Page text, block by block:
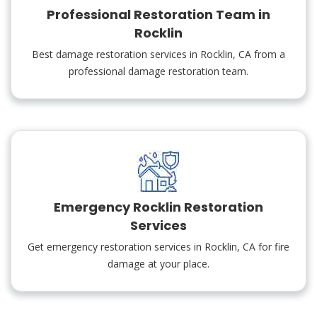
Professional Restoration Team in
Rocklin
Best damage restoration services in Rocklin, CA from a
professional damage restoration team.
Emergency Rocklin Restoration
Services
Get emergency restoration services in Rocklin, CA for fire
damage at your place.